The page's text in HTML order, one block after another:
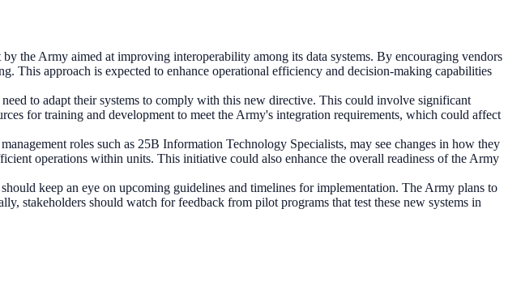
the Army aimed at improving interoperability among its data systems. By encouraging vendors
This approach is expected to enhance operational efficiency and decision-making capabilities
to adapt their systems to comply with this new directive. This could involve significant
for training and development to meet the Army's integration requirements, which could affect
roles such as 25B Information Technology Specialists, may see changes in how they
operations within units. This initiative could also enhance the overall readiness of the Army
keep an eye on upcoming guidelines and timelines for implementation. The Army plans to
stakeholders should watch for feedback from pilot programs that test these new systems in